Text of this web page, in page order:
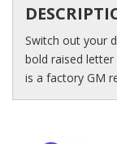
Switch out your
bold raised letter
is a factory GM